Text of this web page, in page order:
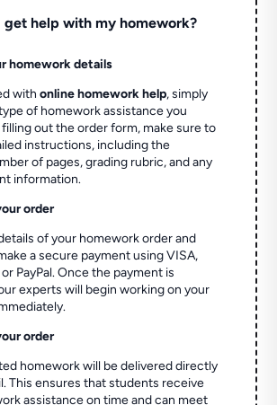
get help with my homework?
homework details
withonline homework help, simply
of homework assistance you
out the order form, make sure to
instructions, including the
of pages, grading rubric, and any
information.
order
of your homework order and
a secure payment using VISA,
PayPal. Once the payment is
experts will begin working on your
order
homework will be delivered directly
This ensures that students receive
assistance on time and can meet